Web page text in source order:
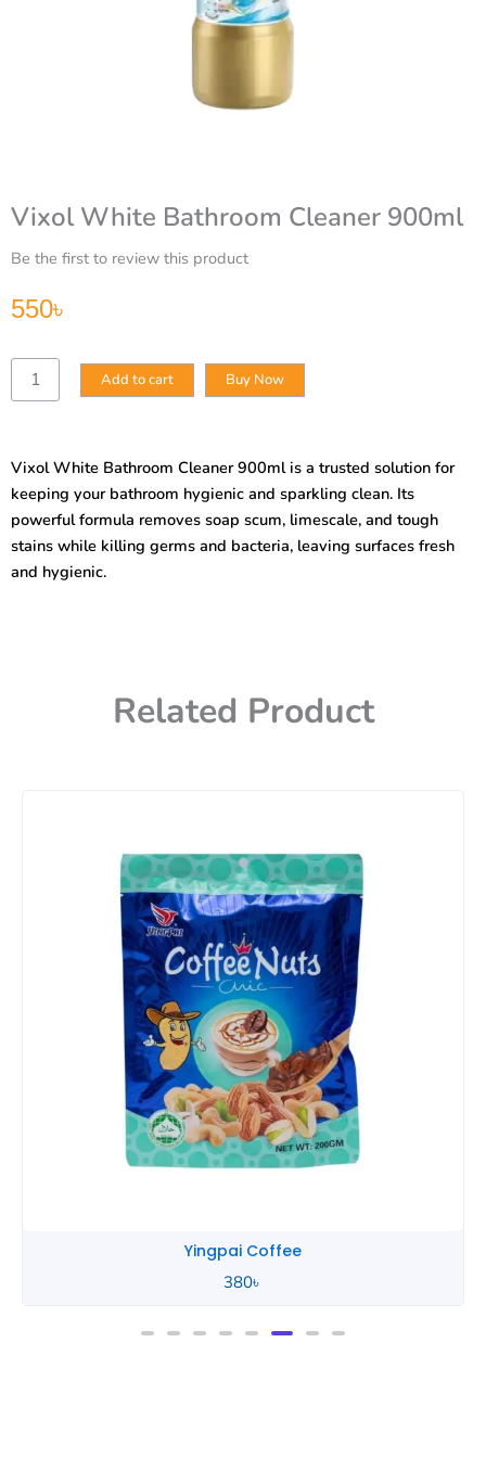
Vixol White Bathroom Cleaner 900ml
Be the first to review this product
550৳
Vixol
White
quantity
Add to cart Buy Now
Vixol White Bathroom Cleaner 900ml is a trusted solution for
keeping your bathroom hygienic and sparkling clean. Its
powerful formula removes soap scum, limescale, and tough
stains while killing germs and bacteria, leaving surfaces fresh
and hygienic.
Related Product
Yingpai Coffee
380৳